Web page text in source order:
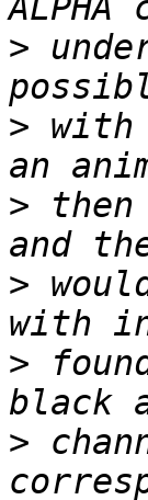
>
> with
> then
>
>
>